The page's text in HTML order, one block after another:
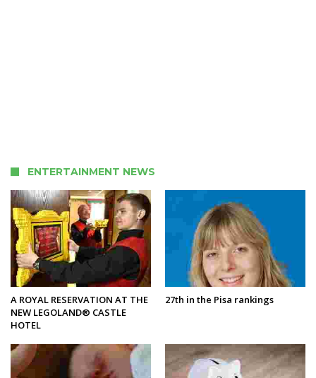
ENTERTAINMENT NEWS
A ROYAL RESERVATION AT THE
NEW LEGOLAND® CASTLE
HOTEL
27th in the Pisa rankings